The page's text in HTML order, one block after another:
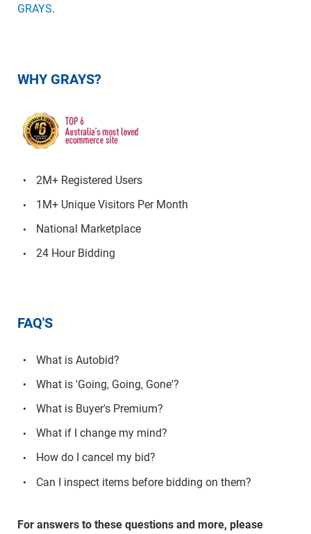
GRAYS.
WHY GRAYS?
2M+ Registered Users
1M+ Unique Visitors Per Month
National Marketplace
24 Hour Bidding
FAQ'S
What is Autobid?
What is 'Going, Going, Gone'?
What is Buyer's Premium?
What if I change my mind?
How do I cancel my bid?
Can I inspect items before bidding on them?
For answers to these questions and more, please